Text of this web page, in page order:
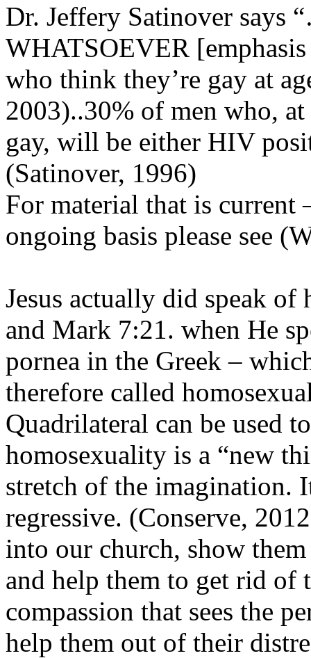
Dr. Jeffery Satinover says
WHATSOEVER
who think they’re gay at
2003)..30% of men who,
gay, will be either HIV
(Satinover, 1996)
For material that is current
ongoing basis please see
Jesus actually did speak
and Mark 7:21. when He
pornea in the Greek –
therefore called
Quadrilateral can be used
homosexuality is a “new
stretch of the imagination.
regressive. (Conserve,
into our church, show
and help them to get rid of
compassion that sees the
help them out of their